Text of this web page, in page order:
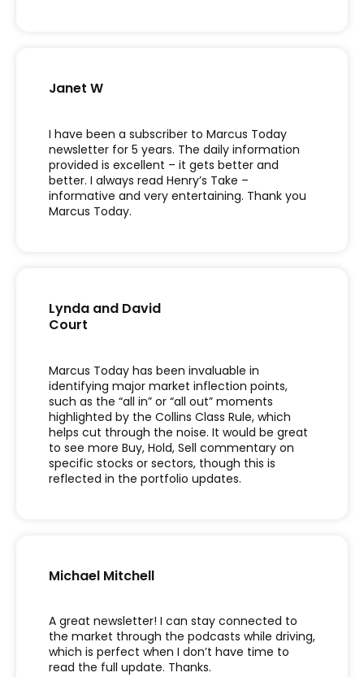
I have been a subscriber to Marcus Today
newsletter for 5 years. The daily information
provided is excellent – it gets better and
better. I always read Henry’s Take –
informative and very entertaining. Thank you
Marcus Today.
Janet W
Marcus Today has been invaluable in
identifying major market inflection points,
such as the “all in” or “all out” moments
highlighted by the Collins Class Rule, which
helps cut through the noise. It would be great
to see more Buy, Hold, Sell commentary on
specific stocks or sectors, though this is
reflected in the portfolio updates.
Lynda and David
Court
A great newsletter! I can stay connected to
the market through the podcasts while driving,
which is perfect when I don’t have time to
read the full update. Thanks.
Michael Mitchell